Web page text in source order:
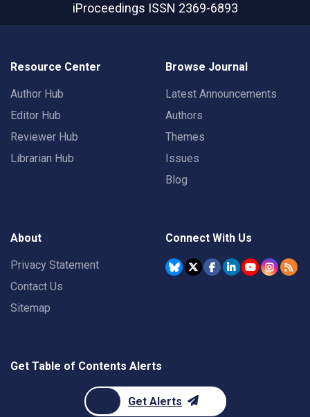
iProceedings ISSN 2369-6893
Resource Center
Author Hub
Editor Hub
Reviewer Hub
Librarian Hub
Browse Journal
Latest Announcements
Authors
Themes
Issues
Blog
About
Privacy Statement
Contact Us
Sitemap
Connect With Us
Get Table of Contents Alerts
Get Alerts